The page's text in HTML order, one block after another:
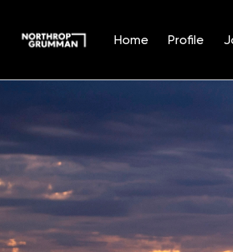
Home Profile
Position